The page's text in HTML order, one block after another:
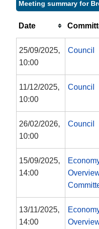
Meeting summary for
Date
25/09/2025,
10:00
Council
11/12/2025,
10:00
Council
26/02/2026,
10:00
Council
15/09/2025,
14:00
13/11/2025,
14:00